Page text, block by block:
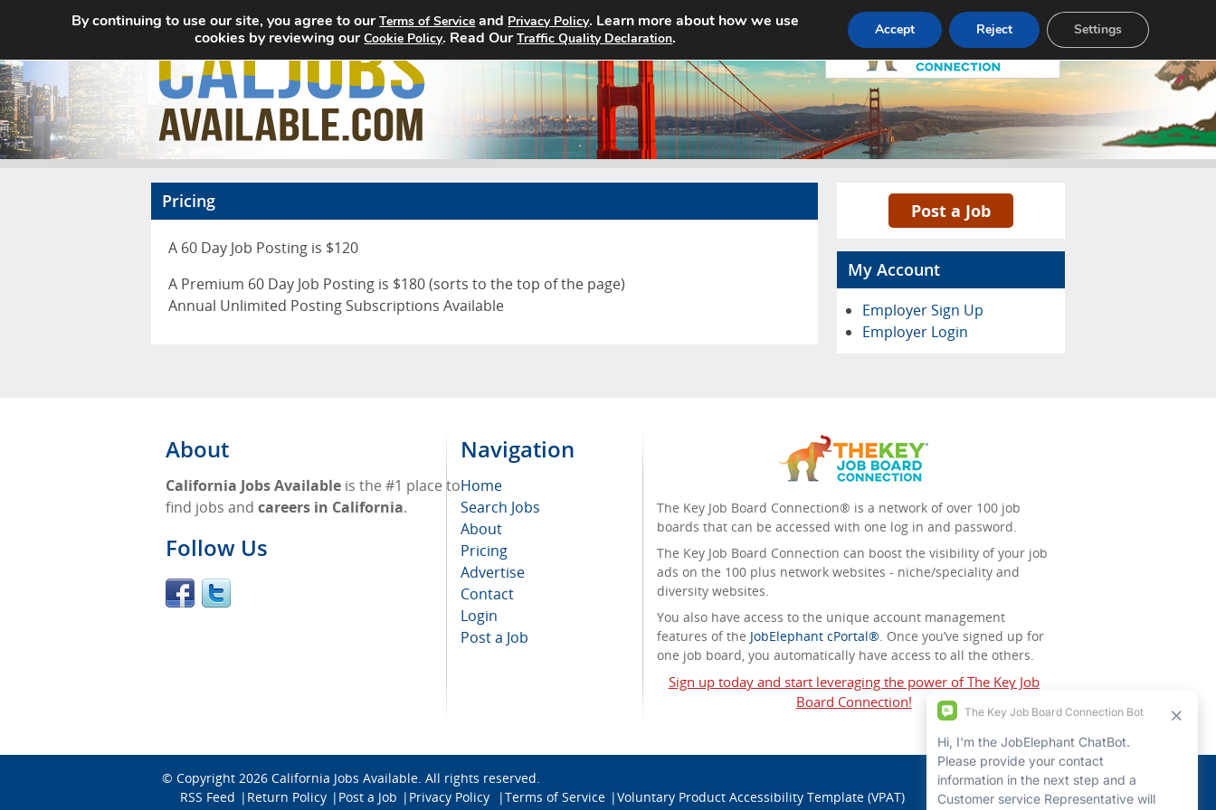
Home Search Jobs Pricing Advertise Contact
Pricing
A 60 Day Job Posting is $120
A Premium 60 Day Job Posting is $180 (sorts to the top of the page)
Annual Unlimited Posting Subscriptions Available
Post a Job
My Account
Employer Sign Up
Employer Login
About
California Jobs Available is the #1 place to
find jobs and careers in California.
Follow Us
Navigation
Home
Search Jobs
About
Pricing
Advertise
Contact
Login
Post a Job
The Key Job Board Connection® is a network of over 100 job
boards that can be accessed with one log in and password.
The Key Job Board Connection can boost the visibility of your job
ads on the 100 plus network websites - niche/speciality and
diversity websites.
You also have access to the unique account management
features of the JobElephant cPortal®. Once you’ve signed up for
one job board, you automatically have access to all the others.
Sign up today and start leveraging the power of The Key Job
Board Connection!
© Copyright 2026 California Jobs Available. All rights reserved.
RSS Feed
Return Policy Post a Job Privacy Policy Terms of Service Voluntary Product Accessibility Template (VPAT)
By continuing to use our site, you agree to ourTerms of Service and Privacy Policy. Learn more about how we use
cookies by reviewing ourCookie Policy. Read OurTraffic Quality Declaration. Accept Reject Settings